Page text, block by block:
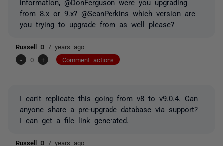
information, @DonFerguson were you upgrading
from 8.x or 9.x? @SeanPerkins which version are
you trying to upgrade from as well please?
Russell D 7 years ago
-
0 + Comment actions
I can't replicate this going from v8 to v9.0.4. Can
anyone share a pre-upgrade database via support?
I can get a file link generated.
Russell D 7 years ago